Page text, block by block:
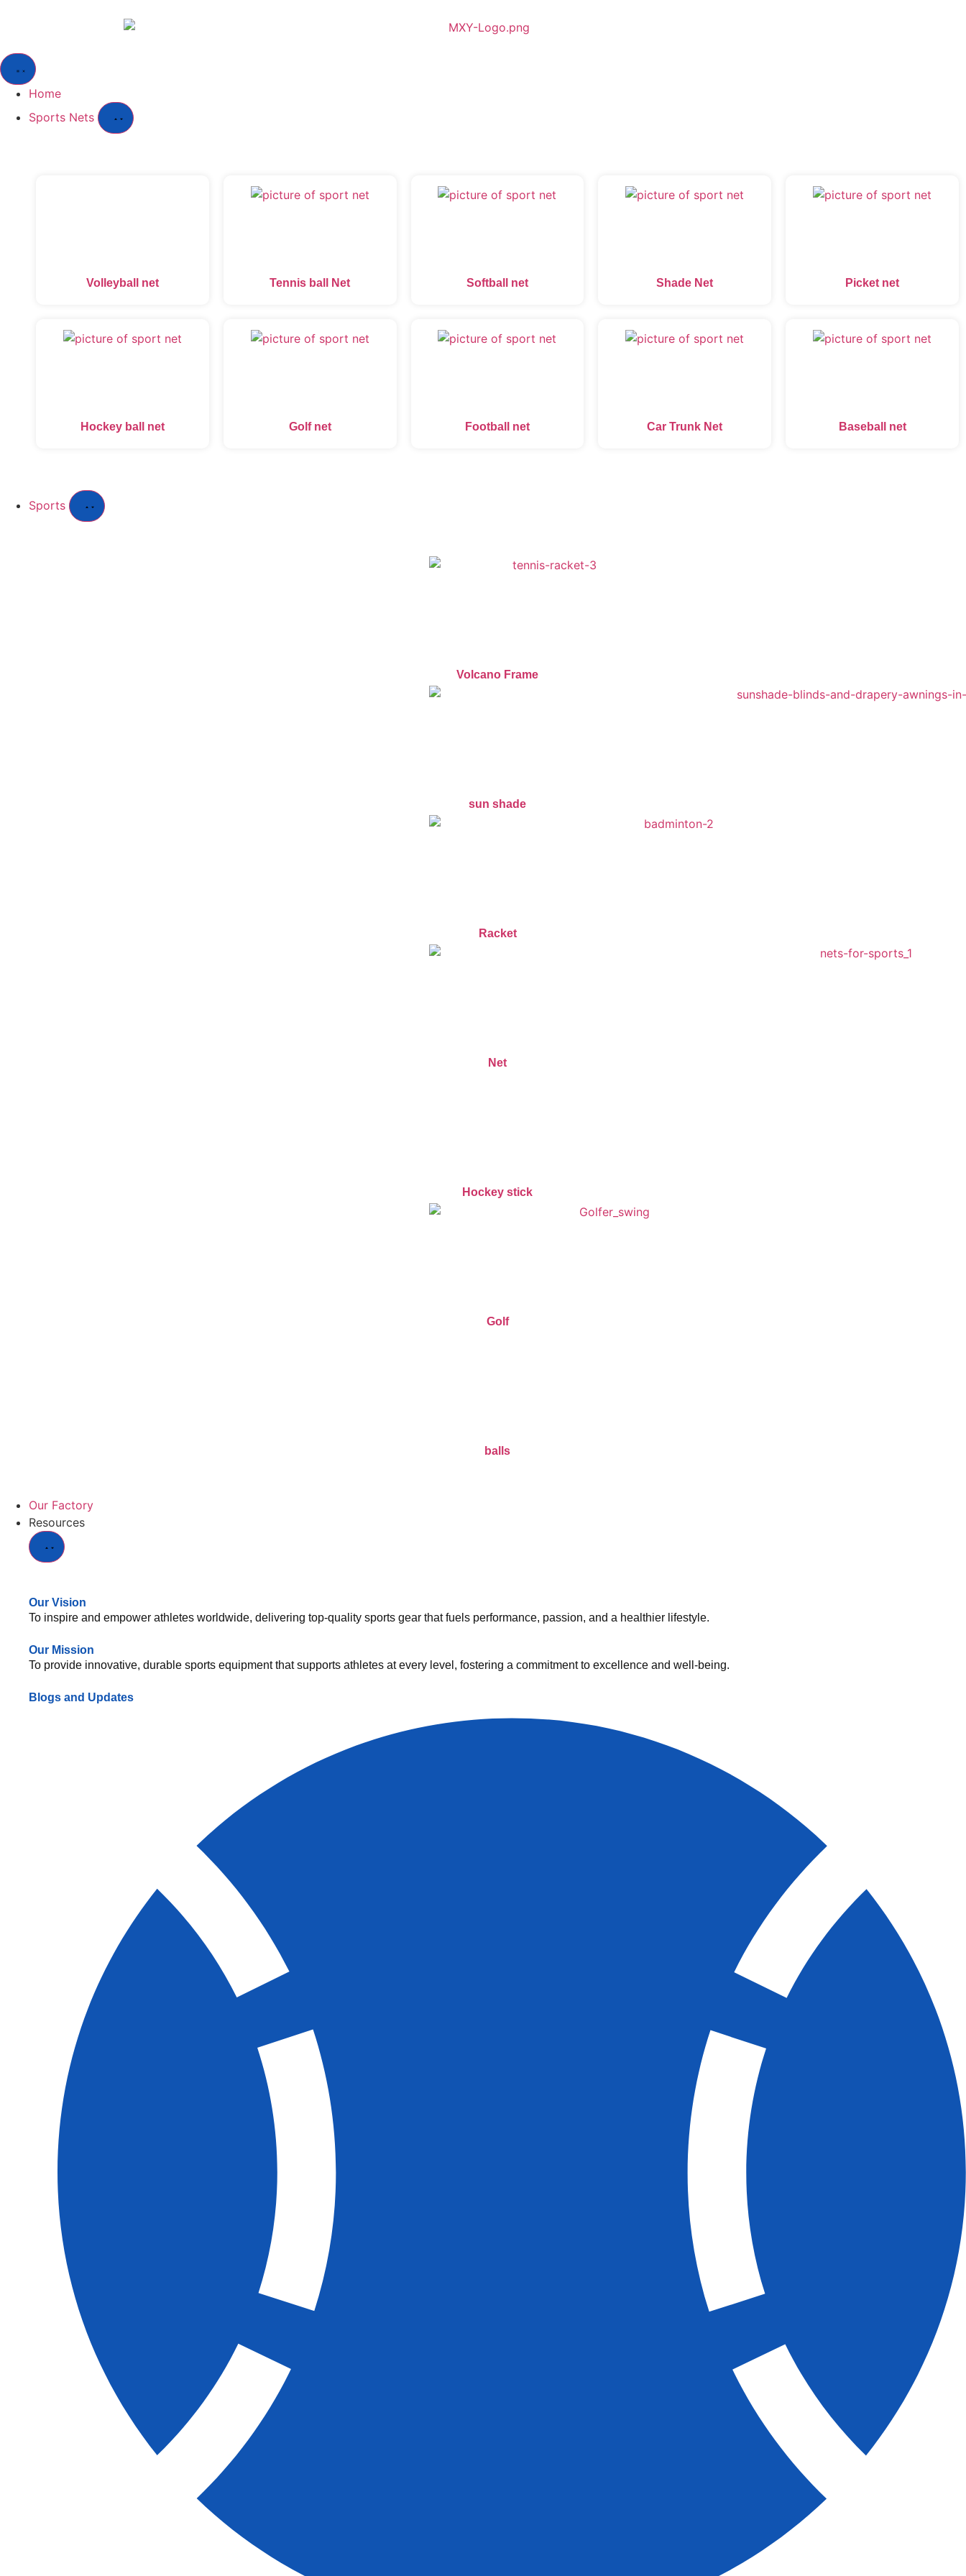
Home
Sports Nets
Volleyball net Tennis ball Net Softball net Shade Net Picket net
Hockey ball net Golf net Football net Car Trunk Net Baseball net
Sports
Volcano Frame
sun shade
Racket
Net
Hockey stick
Golf
balls
Our Factory
Resources
Our Vision
To inspire and empower athletes worldwide, delivering top-quality sports gear that fuels performance, passion, and a healthier lifestyle.
Our Mission
To provide innovative, durable sports equipment that supports athletes at every level, fostering a commitment to excellence and well-being.
Blogs and Updates